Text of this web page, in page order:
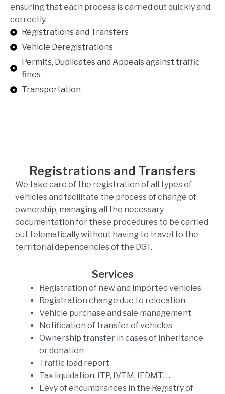
ensuring that each process is carried out quickly and
correctly.
Registrations and Transfers
Vehicle Deregistrations
Permits, Duplicates and Appeals against traffic
fines
Transportation
Registrations and Transfers
We take care of the registration of all types of
vehicles and facilitate the process of change of
ownership, managing all the necessary
documentation for these procedures to be carried
out telematically without having to travel to the
territorial dependencies of the DGT.
Services
Registration of new and imported vehicles
Registration change due to relocation
Vehicle purchase and sale management
Notification of transfer of vehicles
Ownership transfer in cases of inheritance
or donation
Traffic load report
Tax liquidation: ITP, IVTM, IEDMT….
Levy of encumbrances in the Registry of